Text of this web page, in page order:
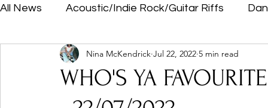
All News Acoustic/Indie Rock/Guitar Riffs
Hip-Hop, Rap & R&B Shows & Tours
Featured Artists Backstage Pass
WHO'S YA
Nina McKendrick Jul 22, 2022 5 min read